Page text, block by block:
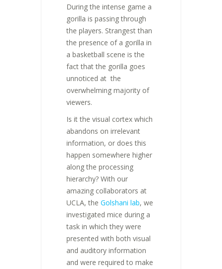
During the intense game a
gorilla is passing through
the players. Strangest than
the presence of a gorilla in
a basketball scene is the
fact that the gorilla goes
unnoticed at the
overwhelming majority of
viewers.
Is it the visual cortex which
abandons on irrelevant
information, or does this
happen somewhere higher
along the processing
hierarchy? With our
amazing collaborators at
UCLA, the Golshani lab, we
investigated mice during a
task in which they were
presented with both visual
and auditory information
and were required to make